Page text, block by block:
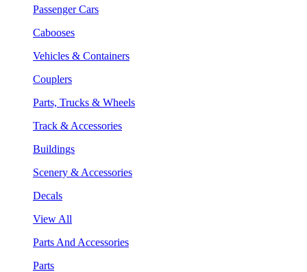
Passenger Cars
Cabooses
Vehicles & Containers
Couplers
Parts, Trucks & Wheels
Track & Accessories
Buildings
Scenery & Accessories
Decals
View All
Parts And Accessories
Parts